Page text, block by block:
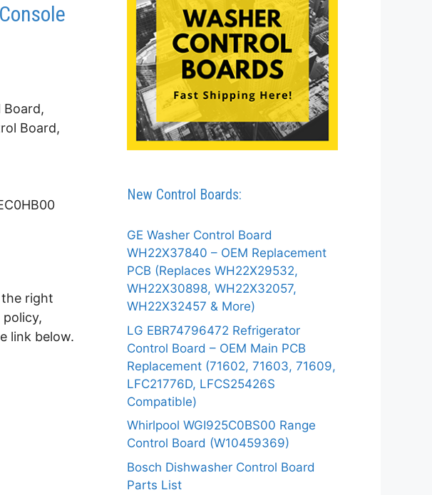
Board,
Board,
the right
link below.
New Control Boards:
GE Washer Control Board
WH22X37840 – OEM Replacement
PCB (Replaces WH22X29532,
WH22X30898, WH22X32057,
WH22X32457 & More)
LG EBR74796472 Refrigerator
Control Board – OEM Main PCB
Replacement (71602, 71603, 71609,
LFC21776D, LFCS25426S
Compatible)
Whirlpool WGI925C0BS00 Range
Control Board (W10459369)
Bosch Dishwasher Control Board
Parts List